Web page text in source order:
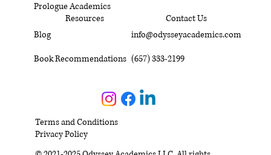
Prologue Academics
Resources
Blog
Book Recommendations
Contact Us
info@odysseyacademics.com
(657) 333-2199
Terms and Conditions
Privacy Policy